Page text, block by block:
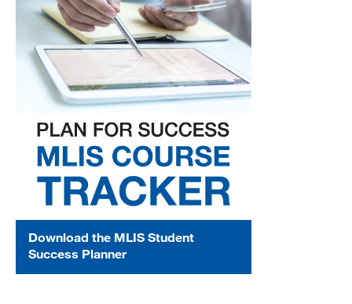
Download the MLIS Student
Success Planner